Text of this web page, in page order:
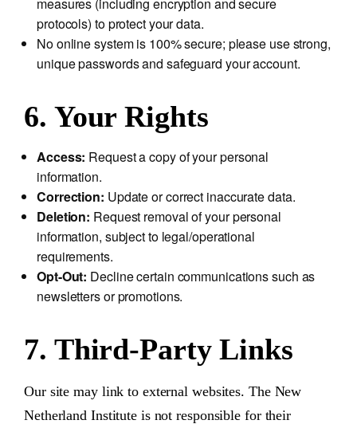
protocols) to protect your data.
No online system is 100% secure; please use strong,
unique passwords and safeguard your account.
6. Your Rights
Access: Request a copy of your personal
information.
Correction: Update or correct inaccurate data.
Deletion: Request removal of your personal
information, subject to legal/operational
requirements.
Opt-Out: Decline certain communications such as
newsletters or promotions.
7. Third-Party Links
Our site may link to external websites. The New
Netherland Institute is not responsible for their